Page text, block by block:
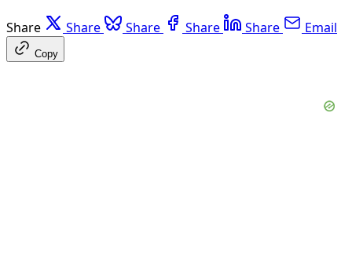
Share Share Share Share Share Email
Copy